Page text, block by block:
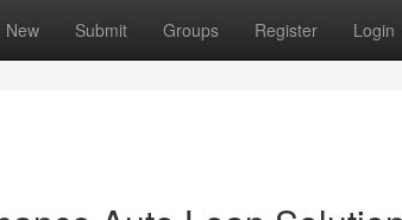
New Submit Groups Register Login